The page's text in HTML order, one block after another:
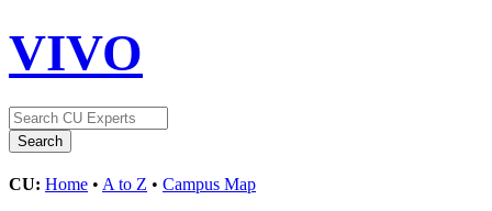
VIVO
CU: Home • A to Z • Campus Map